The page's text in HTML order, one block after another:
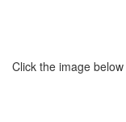
Click the image